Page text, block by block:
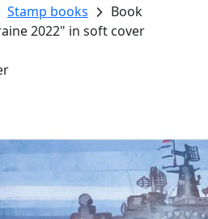
Stamp books
Book
2022" in soft cover